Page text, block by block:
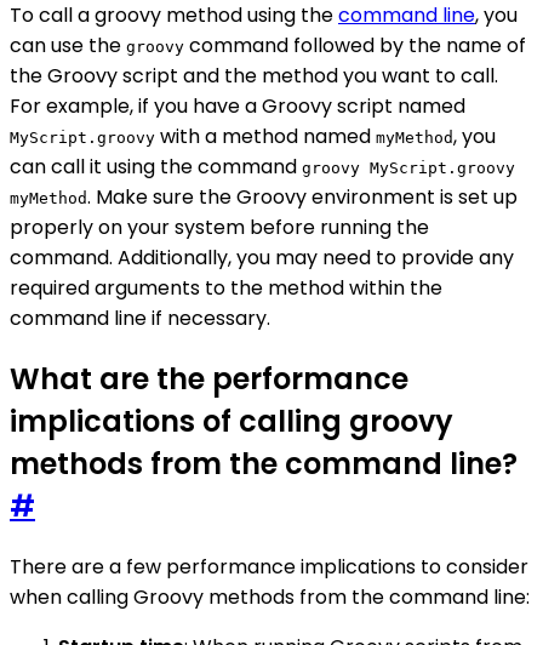
To call a groovy method using thecommand line, you
can use the groovy command followed by the name of
the Groovy script and the method you want to call.
For example, if you have a Groovy script named
MyScript.groovy with a method named myMethod, you
can call it using the command groovy MyScript.groovy
myMethod. Make sure the Groovy environment is set up
properly on your system before running the
command. Additionally, you may need to provide any
required arguments to the method within the
command line if necessary.
What are the performance
implications of calling groovy
methods from the command line?
#
There are a few performance implications to consider
when calling Groovy methods from the command line: